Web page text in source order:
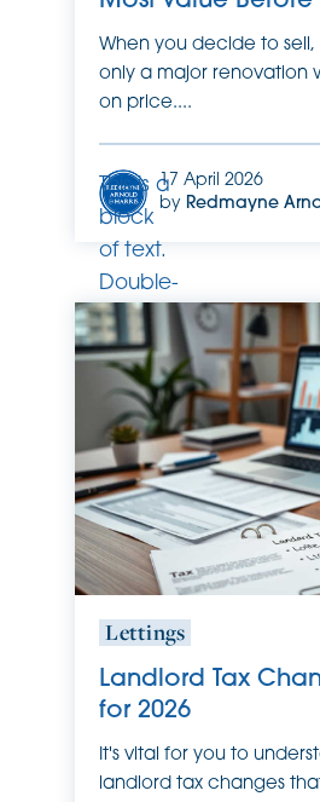
When you decide to
only a major renovation
on price....
This is a
block
of text.
Double-
click
this text
to edit
it.
17 April 2026
by Redmayne
Lettings
Landlord Tax
for 2026
It's vital for you to
landlord tax changes